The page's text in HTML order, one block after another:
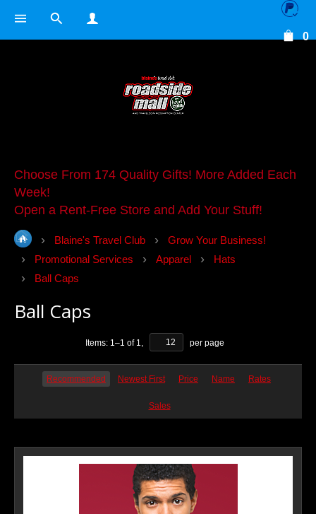
0
Choose From 174 Quality Gifts! More Added Each
Week!
Open a Rent-Free Store and Add Your Stuff!
Blaine's Travel Club
Grow Your Business!
Promotional Services
Apparel
Hats
Ball Caps
Ball Caps
Items: 1–1 of 1, per page
Recommended Newest First Price Name Rates
Sales